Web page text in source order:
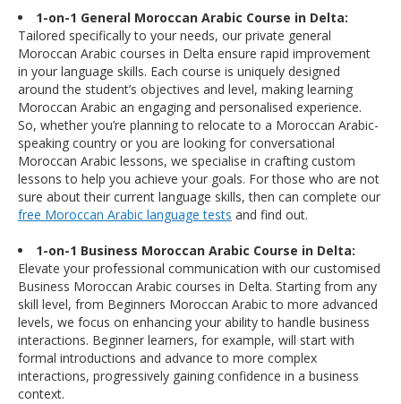
1-on-1 General Moroccan Arabic Course in Delta:
Tailored specifically to your needs, our private general
Moroccan Arabic courses in Delta ensure rapid improvement
in your language skills. Each course is uniquely designed
around the student’s objectives and level, making learning
Moroccan Arabic an engaging and personalised experience.
So, whether you’re planning to relocate to a Moroccan Arabic-
speaking country or you are looking for conversational
Moroccan Arabic lessons, we specialise in crafting custom
lessons to help you achieve your goals. For those who are not
sure about their current language skills, then can complete our
free Moroccan Arabic language tests and find out.
1-on-1 Business Moroccan Arabic Course in Delta:
Elevate your professional communication with our customised
Business Moroccan Arabic courses in Delta. Starting from any
skill level, from Beginners Moroccan Arabic to more advanced
levels, we focus on enhancing your ability to handle business
interactions. Beginner learners, for example, will start with
formal introductions and advance to more complex
interactions, progressively gaining confidence in a business
context.